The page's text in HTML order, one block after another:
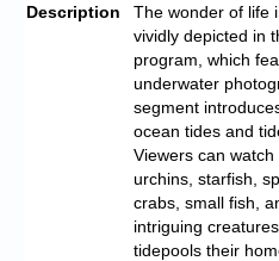
Description
The wonder of life
vividly depicted in
program, which
underwater
segment
ocean tides and
Viewers can
urchins, starfish,
crabs, small fish,
intriguing
tidepools their